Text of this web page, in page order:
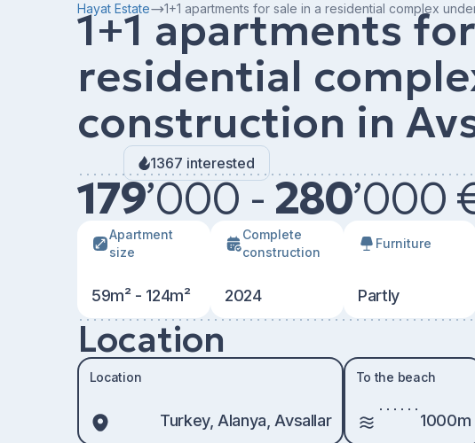
Hayat Estate 1+1 apartments for sale in a residential complex
1+1 apartments
residential
construction in
1367 interested
179’000 -280’000
Apartment
size
59m² - 124m²
Сomplete
construction
2024
Furniture
Partly
Location
Location
Turkey, Alanya, Avsallar
To the beach
1000m